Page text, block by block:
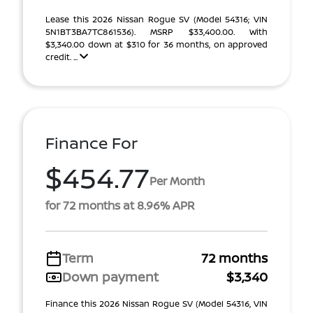
Lease this 2026 Nissan Rogue SV (Model 54316; VIN
5N1BT3BA7TC861536). MSRP $33,400.00. With
$3,340.00 down at $310 for 36 months, on approved
credit. ...
Finance For
$454.77Per Month
for 72 months at 8.96% APR
Term
72 months
Down payment
$3,340
Finance this 2026 Nissan Rogue SV (Model 54316, VIN